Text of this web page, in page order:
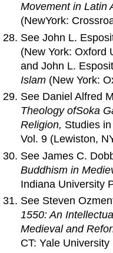
Movement in Latin
(NewYork:
See John L.
(New York: Oxford
and John L.
Islam (New York:
See Daniel Alfred
TheologyofSoka
Religion, Studies
Vol. 9 (Lewiston,
See James C.
Buddhism in
Indiana University
See Steven
1550:An
Medievaland
CT: Yale